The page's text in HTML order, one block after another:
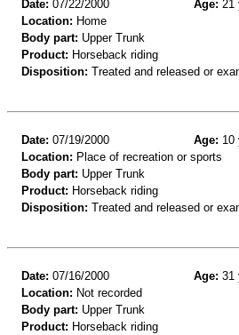
Date: 07/22/2000 Age: 21
Location: Home
Body part: Upper Trunk
Product: Horseback riding
Disposition: Treated and released or
Date: 07/19/2000 Age: 10
Location: Place of recreation or sports
Body part: Upper Trunk
Product: Horseback riding
Disposition: Treated and released or
Date: 07/16/2000 Age: 31
Location: Not recorded
Body part: Upper Trunk
Product: Horseback riding